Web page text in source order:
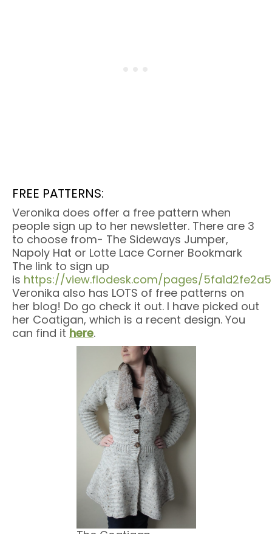
FREE PATTERNS:
Veronika does offer a free pattern when
people sign up to her newsletter. There are 3
to choose from- The Sideways Jumper,
Napoly Hat or Lotte Lace Corner Bookmark
The link to sign up
is https://view.flodesk.com/pages/
Veronika also has LOTS of free patterns on
her blog! Do go check it out. I have picked out
her Coatigan, which is a recent design. You
can find it here.